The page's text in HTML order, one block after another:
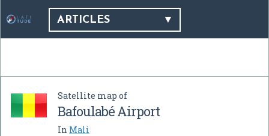
ARTICLES
Satellite map of
Bafoulabé Airport
In Mali